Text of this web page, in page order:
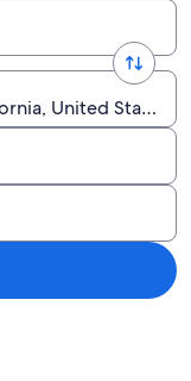
United States